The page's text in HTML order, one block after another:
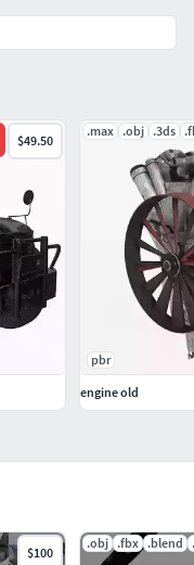
$100
.obj .fbx .blend
$49.50
.max .obj .3ds
pbr
engine old